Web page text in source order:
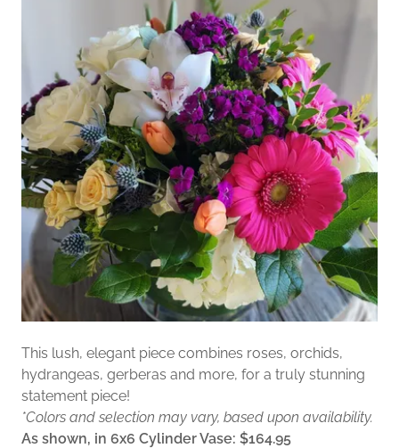
This lush, elegant piece combines roses, orchids,
hydrangeas, gerberas and more, for a truly stunning
statement piece!
*Colors and selection may vary, based upon availability.
As shown, in 6x6 Cylinder Vase: $164.95